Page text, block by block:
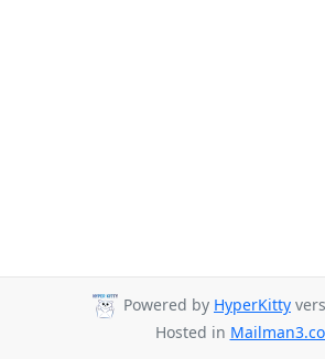
Powered by HyperKitty
Hosted in